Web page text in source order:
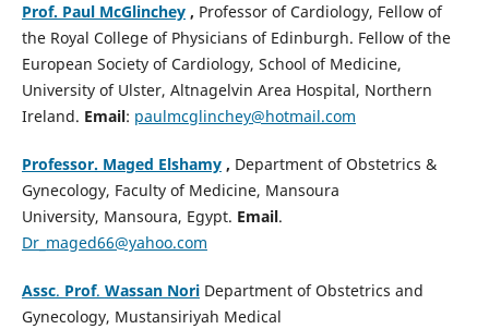
Prof. Paul McGlinchey , Professor of Cardiology, Fellow of
the Royal College of Physicians of Edinburgh. Fellow of the
European Society of Cardiology, School of Medicine,
University of Ulster, Altnagelvin Area Hospital, Northern
Ireland. Email: paulmcglinchey@hotmail.com
Professor. Maged Elshamy , Department of Obstetrics &
Gynecology, Faculty of Medicine, Mansoura
University, Mansoura, Egypt. Email.
Dr_maged66@yahoo.com
Assc. Prof. Wassan NoriDepartment of Obstetrics and
Gynecology, Mustansiriyah Medical